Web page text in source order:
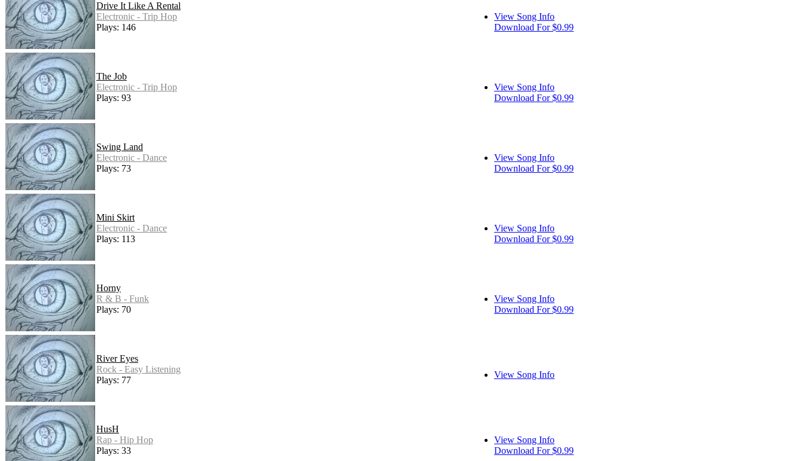
Drive It Like A Rental
Electronic - Trip Hop
Plays: 146
View Song Info
Download For $0.99
The Job
Electronic - Trip Hop
Plays: 93
View Song Info
Download For $0.99
Swing Land
Electronic - Dance
Plays: 73
View Song Info
Download For $0.99
Mini Skirt
Electronic - Dance
Plays: 113
View Song Info
Download For $0.99
Horny
R & B - Funk
Plays: 70
View Song Info
Download For $0.99
River Eyes
Rock - Easy Listening
Plays: 77
View Song Info
HusH
Rap - Hip Hop
Plays: 33
View Song Info
Download For $0.99